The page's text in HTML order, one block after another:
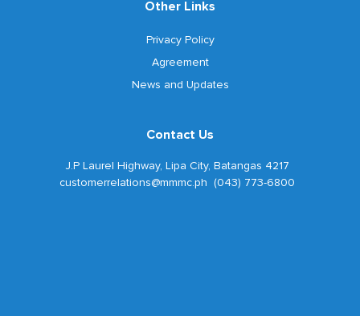
Other Links
Privacy Policy
Agreement
News and Updates
Contact Us
J.P Laurel Highway, Lipa City, Batangas 4217
customerrelations@mmmc.ph (043) 773-6800